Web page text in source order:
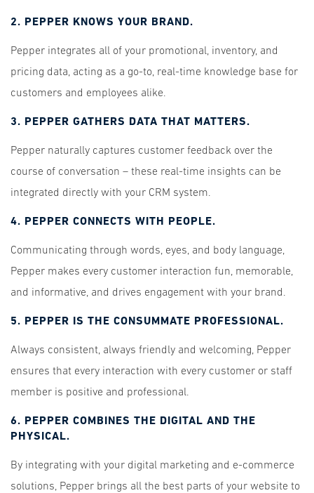
2. PEPPER KNOWS YOUR BRAND.
Pepper integrates all of your promotional, inventory, and
pricing data, acting as a go-to, real-time knowledge base for
customers and employees alike.
3. PEPPER GATHERS DATA THAT MATTERS.
Pepper naturally captures customer feedback over the
course of conversation – these real-time insights can be
integrated directly with your CRM system.
4. PEPPER CONNECTS WITH PEOPLE.
Communicating through words, eyes, and body language,
Pepper makes every customer interaction fun, memorable,
and informative, and drives engagement with your brand.
5. PEPPER IS THE CONSUMMATE PROFESSIONAL.
Always consistent, always friendly and welcoming, Pepper
ensures that every interaction with every customer or staff
member is positive and professional.
6. PEPPER COMBINES THE DIGITAL AND THE
PHYSICAL.
By integrating with your digital marketing and e-commerce
solutions, Pepper brings all the best parts of your website to